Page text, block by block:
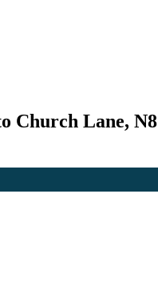
Church Lane, N8